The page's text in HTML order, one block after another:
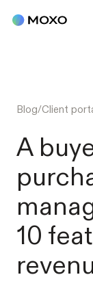
Blog/Client
A
10